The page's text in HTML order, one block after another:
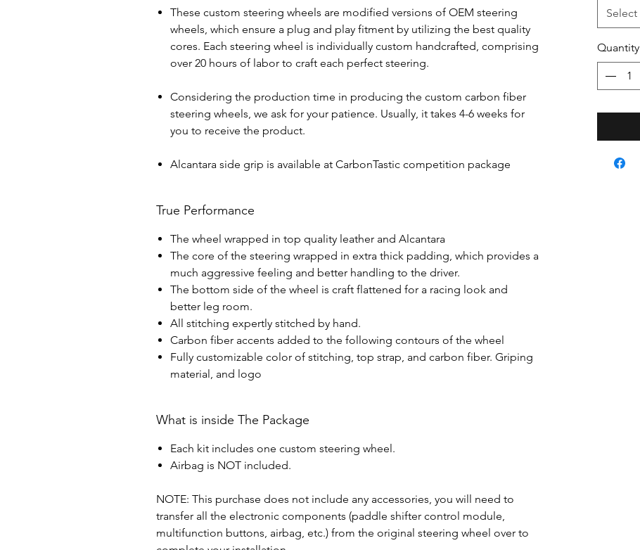
These custom steering wheels are modified versions of OEM steering
wheels, which ensure a plug and play fitment by utilizing the best quality
cores. Each steering wheel is individually custom handcrafted, comprising
over 20 hours of labor to craft each perfect steering.
Considering the production time in producing the custom carbon fiber
steering wheels, we ask for your patience. Usually, it takes 4-6 weeks for
you to receive the product.
Alcantara side grip is available at CarbonTastic competition package
True Performance
The wheel wrapped in top quality leather and Alcantara
The core of the steering wrapped in extra thick padding, which provides a
much aggressive feeling and better handling to the driver.
The bottom side of the wheel is craft flattened for a racing look and
better leg room.
All stitching expertly stitched by hand.
Carbon fiber accents added to the following contours of the wheel
Fully customizable color of stitching, top strap, and carbon fiber. Griping
material, and logo
What is inside The Package
Each kit includes one custom steering wheel.
Airbag is NOT included.
NOTE: This purchase does not include any accessories, you will need to
transfer all the electronic components (paddle shifter control module,
multifunction buttons, airbag, etc.) from the original steering wheel over to
Select
Quantity